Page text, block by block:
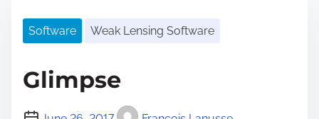
Software Weak Lensing Software
Glimpse